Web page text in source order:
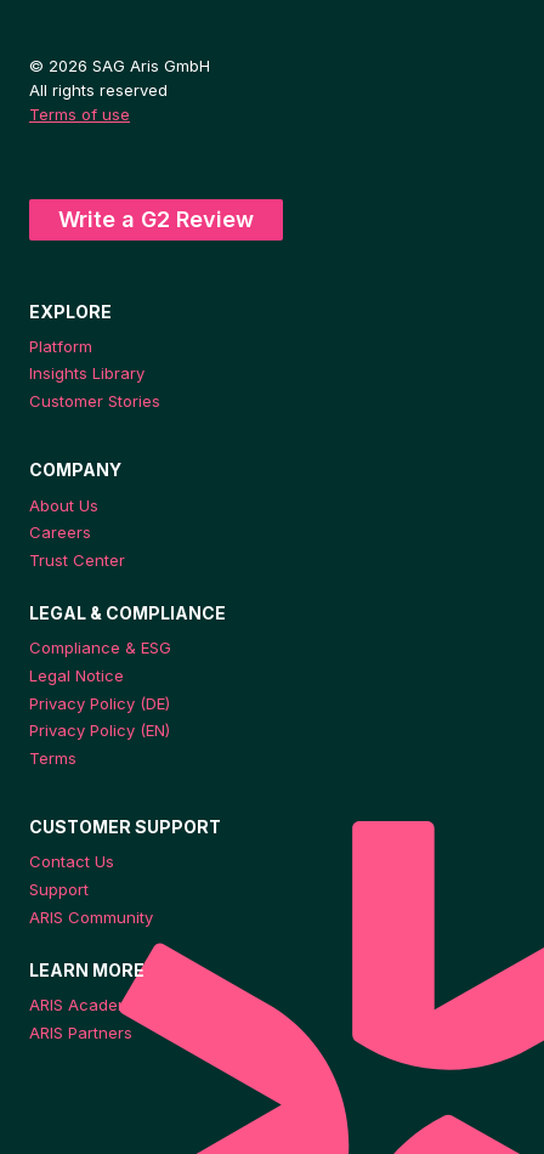
© 2026 SAG Aris GmbH
All rights reserved
Terms of use
Write a G2 Review
EXPLORE
Platform
Insights Library
Customer Stories
COMPANY
About Us
Careers
Trust Center
LEGAL & COMPLIANCE
Compliance & ESG
Legal Notice
Privacy Policy (DE)
Privacy Policy (EN)
Terms
CUSTOMER SUPPORT
Contact Us
Support
ARIS Community
LEARN MORE
ARIS Academy
ARIS Partners